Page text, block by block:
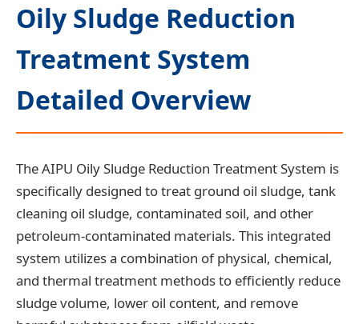
Oily Sludge Reduction
Treatment System
Detailed Overview
The AIPU Oily Sludge Reduction Treatment System is
specifically designed to treat ground oil sludge, tank
cleaning oil sludge, contaminated soil, and other
petroleum-contaminated materials. This integrated
system utilizes a combination of physical, chemical,
and thermal treatment methods to efficiently reduce
sludge volume, lower oil content, and remove